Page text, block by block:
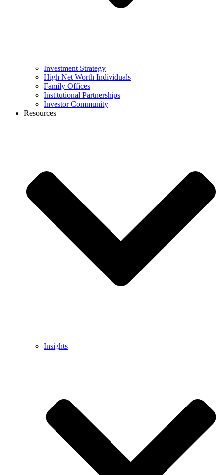
Investment Strategy
High Net Worth Individuals
Family Offices
Institutional Partnerships
Investor Community
Resources
Insights